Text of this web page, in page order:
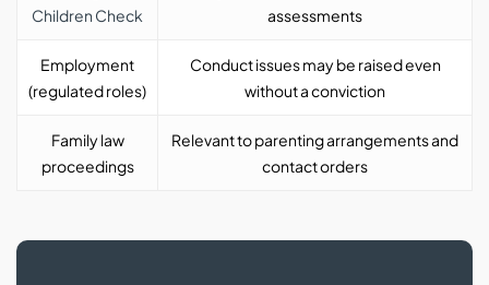
Children Check
assessments
Employment
(regulated roles)
Conduct issues may be raised even
without a conviction
Family law
proceedings
Relevant to parenting arrangements and
contact orders